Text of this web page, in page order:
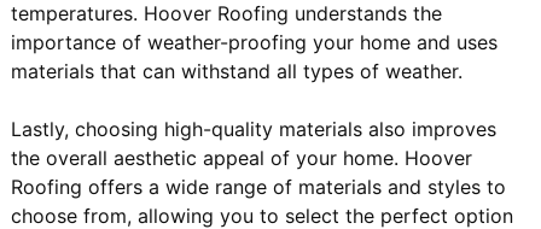
temperatures. Hoover Roofing understands the
importance of weather-proofing your home and uses
materials that can withstand all types of weather.
Lastly, choosing high-quality materials also improves
the overall aesthetic appeal of your home. Hoover
Roofing offers a wide range of materials and styles to
choose from, allowing you to select the perfect option